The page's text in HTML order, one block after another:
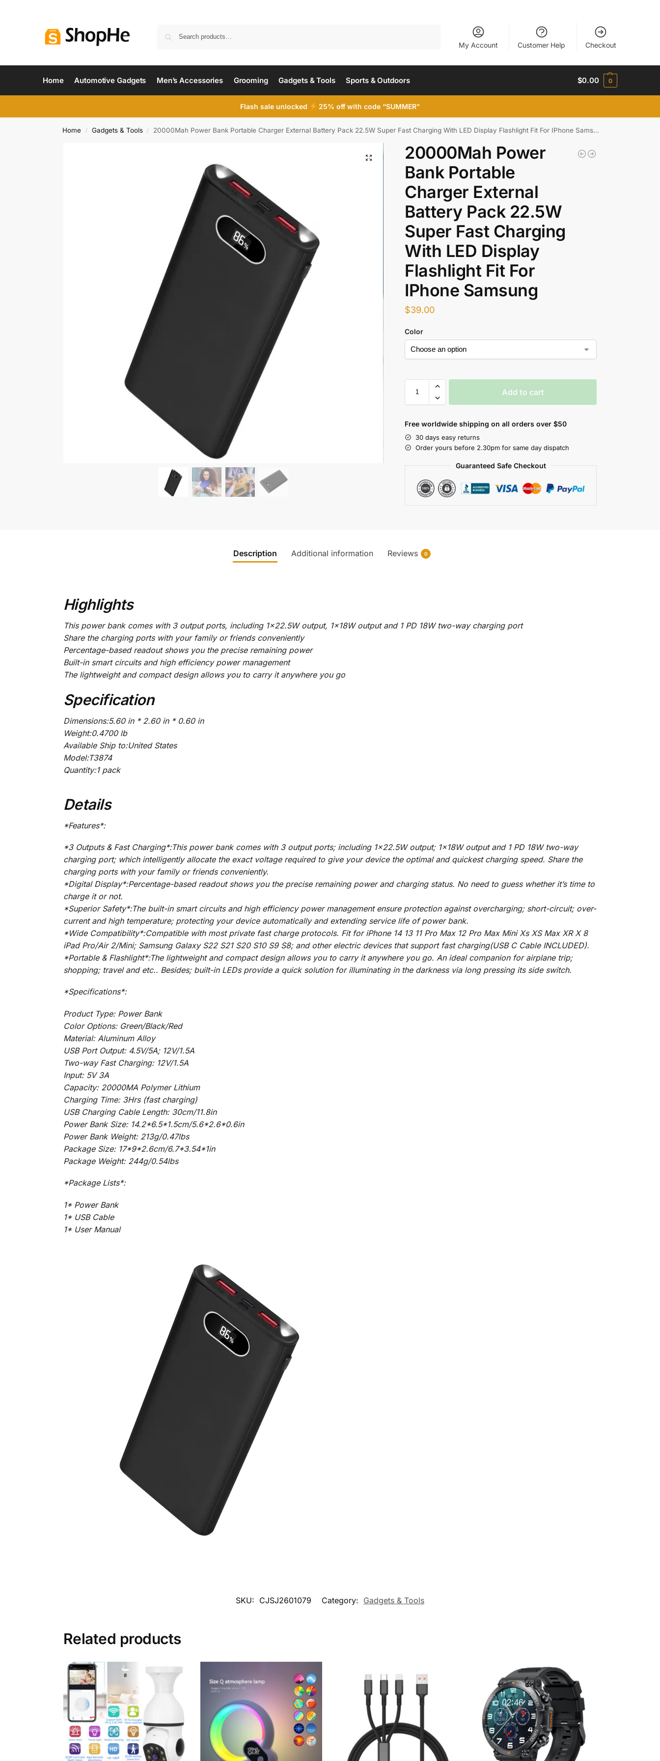
My Account Customer Help Checkout
Home Automotive Gadgets Men’s Accessories Grooming Gadgets & Tools Sports & Outdoors $0.00 0
Flash sale unlocked 25% off with code “SUMMER”
Home / Gadgets & Tools / 20000Mah Power Bank Portable Charger External Battery Pack 22.5W Super Fast Charging With LED Display Flashlight Fit For IPhone Samsung
20000Mah Power
Bank Portable
Charger External
Battery Pack 22.5W
Super Fast Charging
With LED Display
Flashlight Fit For
IPhone Samsung
$39.00
Color
Add to cart
Free worldwide shipping on all orders over $50
30 days easy returns
Order yours before 2.30pm for same day dispatch
Guaranteed Safe Checkout
Description Additional information Reviews 0
Highlights
This power bank comes with 3 output ports, including 1×22.5W output, 1x18W output and 1 PD 18W two-way charging port
Share the charging ports with your family or friends conveniently
Percentage-based readout shows you the precise remaining power
Built-in smart circuits and high efficiency power management
The lightweight and compact design allows you to carry it anywhere you go
Specification
Dimensions:5.60 in * 2.60 in * 0.60 in
Weight:0.4700 lb
Available Ship to:United States
Model:T3874
Quantity:1 pack
Details
*Features*:
*3 Outputs & Fast Charging*:This power bank comes with 3 output ports; including 1×22.5W output; 1x18W output and 1 PD 18W two-way
charging port; which intelligently allocate the exact voltage required to give your device the optimal and quickest charging speed. Share the
charging ports with your family or friends conveniently.
*Digital Display*:Percentage-based readout shows you the precise remaining power and charging status. No need to guess whether it’s time to
charge it or not.
*Superior Safety*:The built-in smart circuits and high efficiency power management ensure protection against overcharging; short-circuit; over-
current and high temperature; protecting your device automatically and extending service life of power bank.
*Wide Compatibility*:Compatible with most private fast charge protocols. Fit for iPhone 14 13 11 Pro Max 12 Pro Max Mini Xs XS Max XR X 8
iPad Pro/Air 2/Mini; Samsung Galaxy S22 S21 S20 S10 S9 S8; and other electric devices that support fast charging(USB C Cable INCLUDED).
*Portable & Flashlight*:The lightweight and compact design allows you to carry it anywhere you go. An ideal companion for airplane trip;
shopping; travel and etc.. Besides; built-in LEDs provide a quick solution for illuminating in the darkness via long pressing its side switch.
*Specifications*:
Product Type: Power Bank
Color Options: Green/Black/Red
Material: Aluminum Alloy
USB Port Output: 4.5V/5A; 12V/1.5A
Two-way Fast Charging: 12V/1.5A
Input: 5V 3A
Capacity: 20000MA Polymer Lithium
Charging Time: 3Hrs (fast charging)
USB Charging Cable Length: 30cm/11.8in
Power Bank Size: 14.2*6.5*1.5cm/5.6*2.6*0.6in
Power Bank Weight: 213g/0.47lbs
Package Size: 17*9*2.6cm/6.7*3.54*1in
Package Weight: 244g/0.54lbs
*Package Lists*:
1* Power Bank
1* USB Cable
1* User Manual
SKU: CJSJ2601079 Category: Gadgets & Tools
Related products